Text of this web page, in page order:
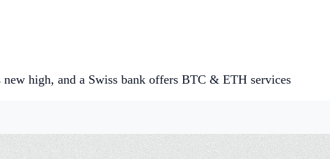
high, and a Swiss bank offers BTC & ETH services